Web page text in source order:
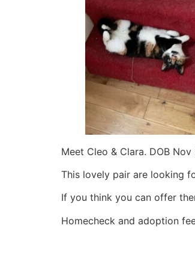
Meet Cleo & Clara. DOB Nov
This lovely pair are looking
If you think you can offer
Homecheck and adoption